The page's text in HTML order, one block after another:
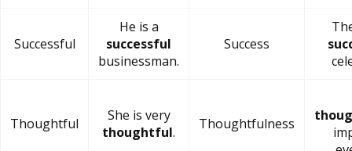
Successful
He is a
successful
businessman.
Success
Thoughtful
She is very
thoughtful. Thoughtfulness